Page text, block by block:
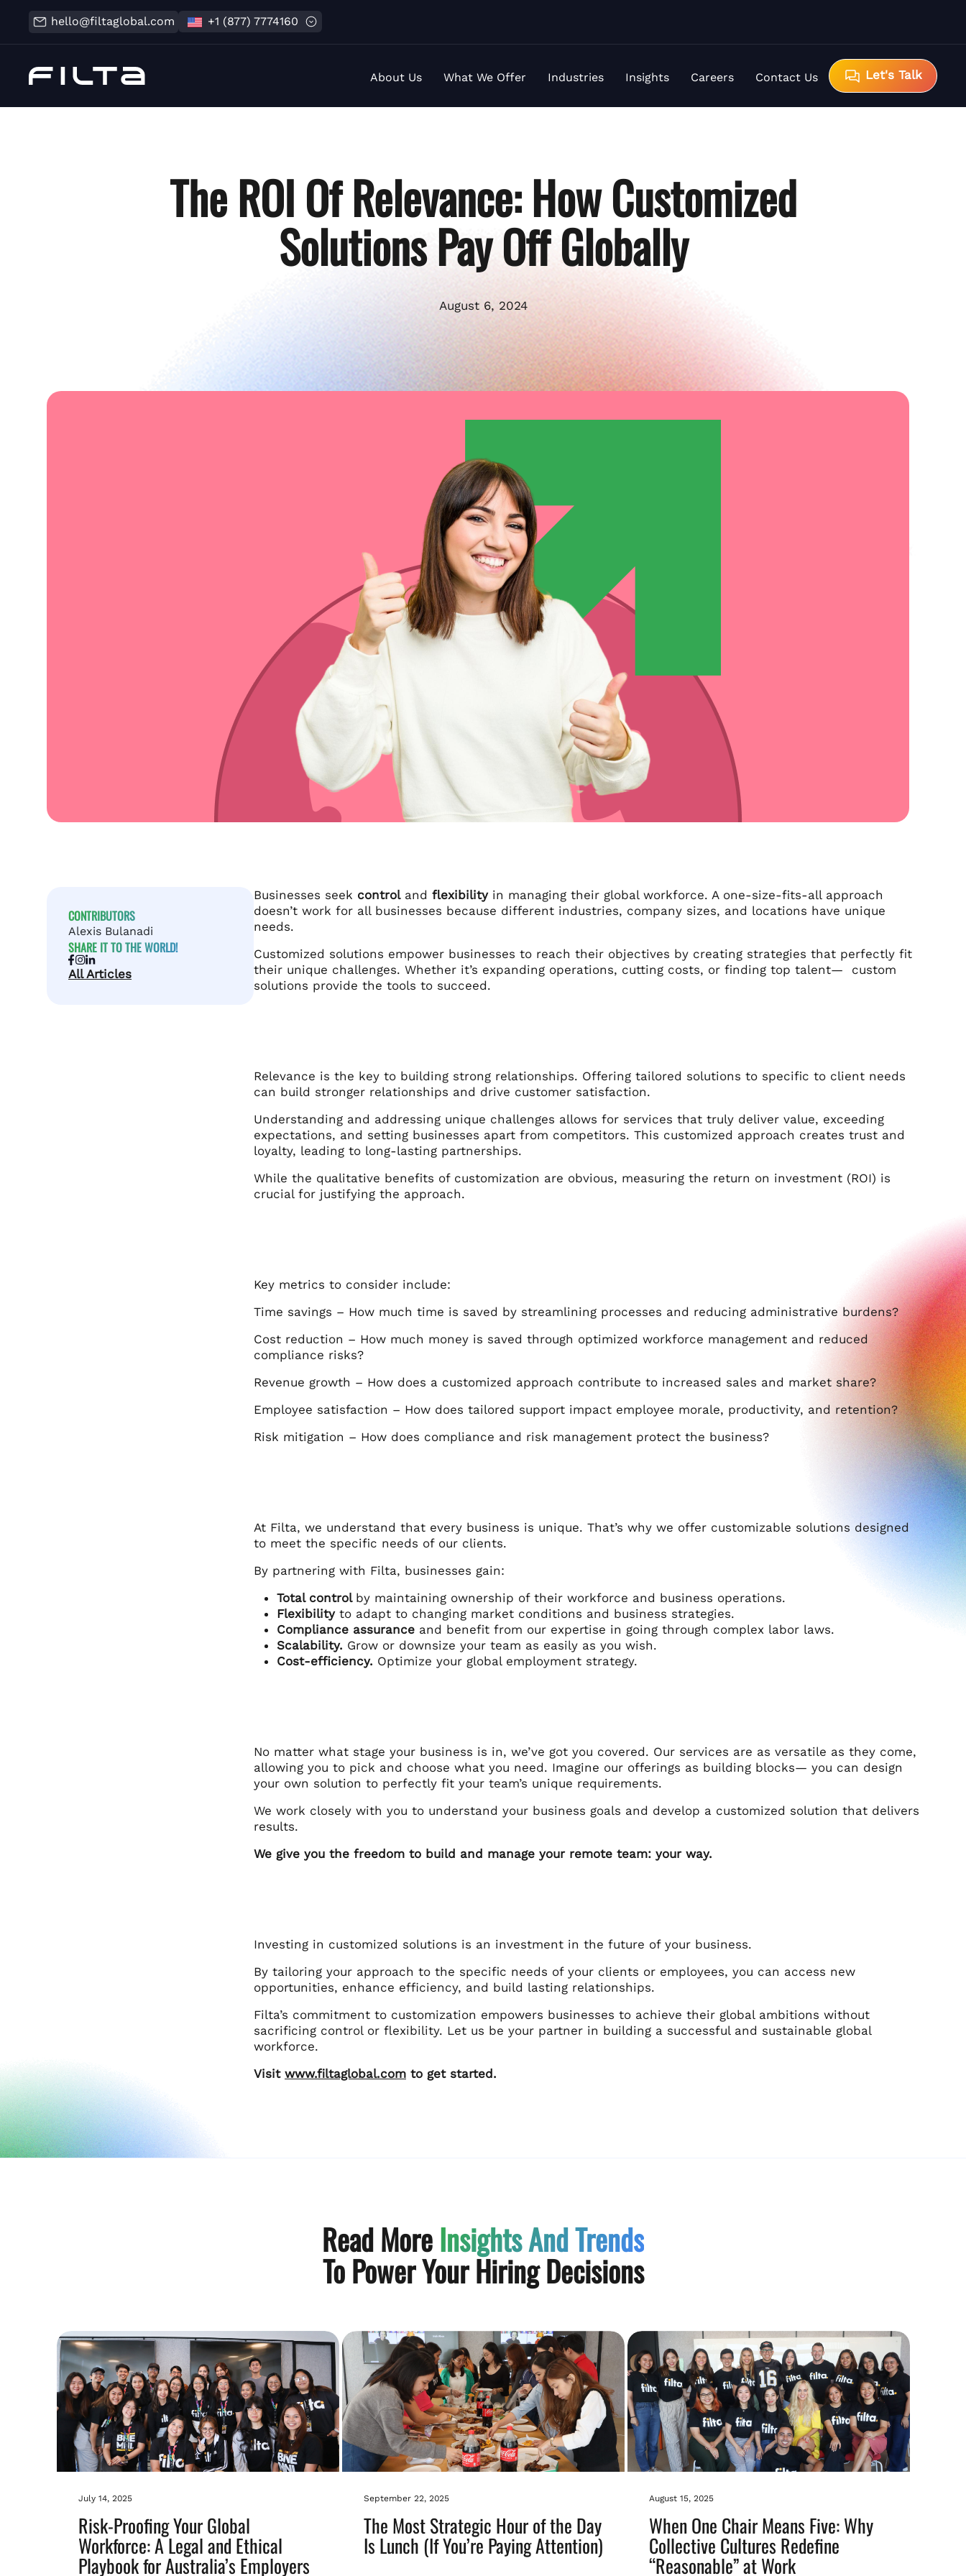
hello@filtaglobal.com +1 (877) 7774160
About Us What We Offer Industries Insights Careers Contact Us Let's Talk
The ROI Of Relevance: How Customized
Solutions Pay Off Globally
August 6, 2024
CONTRIBUTORS
Alexis Bulanadi
SHARE IT TO THE WORLD!
All Articles
Businesses seek controland flexibilityin managing their global workforce. A one-size-fits-all approach
doesn’t work for all businesses because different industries, company sizes, and locations have unique
needs.
Customized solutions empower businesses to reach their objectives by creating strategies that perfectly fit
their unique challenges. Whether it’s expanding operations, cutting costs, or finding top talent— custom
solutions provide the tools to succeed.
Relevance is the key to building strong relationships. Offering tailored solutions to specific to client needs
can build stronger relationships and drive customer satisfaction.
Understanding and addressing unique challenges allows for services that truly deliver value, exceeding
expectations, and setting businesses apart from competitors. This customized approach creates trust and
loyalty, leading to long-lasting partnerships.
While the qualitative benefits of customization are obvious, measuring the return on investment (ROI) is
crucial for justifying the approach.
Key metrics to consider include:
Time savings – How much time is saved by streamlining processes and reducing administrative burdens?
Cost reduction – How much money is saved through optimized workforce management and reduced
compliance risks?
Revenue growth – How does a customized approach contribute to increased sales and market share?
Employee satisfaction – How does tailored support impact employee morale, productivity, and retention?
Risk mitigation – How does compliance and risk management protect the business?
At Filta, we understand that every business is unique. That’s why we offer customizable solutions designed
to meet the specific needs of our clients.
By partnering with Filta, businesses gain:
Total control by maintaining ownership of their workforce and business operations.
Flexibility to adapt to changing market conditions and business strategies.
Compliance assurance and benefit from our expertise in going through complex labor laws.
Scalability. Grow or downsize your team as easily as you wish.
Cost-efficiency. Optimize your global employment strategy.
No matter what stage your business is in, we’ve got you covered. Our services are as versatile as they come,
allowing you to pick and choose what you need. Imagine our offerings as building blocks— you can design
your own solution to perfectly fit your team’s unique requirements.
We work closely with you to understand your business goals and develop a customized solution that delivers
results.
We give you the freedom to build and manage your remote team: your way.
Investing in customized solutions is an investment in the future of your business.
By tailoring your approach to the specific needs of your clients or employees, you can access new
opportunities, enhance efficiency, and build lasting relationships.
Filta’s commitment to customization empowers businesses to achieve their global ambitions without
sacrificing control or flexibility. Let us be your partner in building a successful and sustainable global
workforce.
Visit www.filtaglobal.com to get started.
Read MoreInsights And Trends
To Power Your Hiring Decisions
July 14, 2025
Risk-Proofing Your Global
Workforce: A Legal and Ethical
Playbook for Australia’s Employers
September 22, 2025
The Most Strategic Hour of the Day
Is Lunch (If You’re Paying Attention)
August 15, 2025
When One Chair Means Five: Why
Collective Cultures Redefine
“Reasonable” at Work